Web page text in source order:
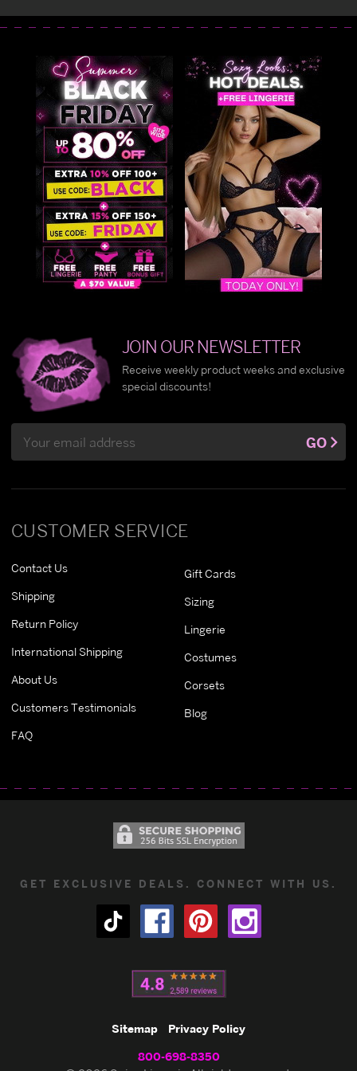
CUSTOMER SERVICE
Contact Us
Shipping
Return Policy
International Shipping
About Us
Customers Testimonials
FAQ
Gift Cards
Sizing
Lingerie
Costumes
Corsets
Blog
JOIN OUR NEWSLETTER
Receive weekly product weeks and exclusive
special discounts!
Address
GO
GET EXCLUSIVE DEALS. CONNECT WITH US.
Sitemap Privacy Policy
800-698-8350